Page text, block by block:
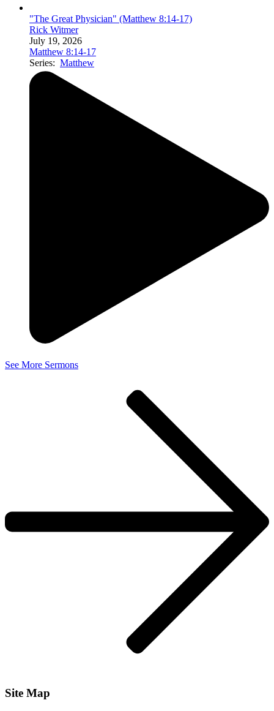
"The Great Physician" (Matthew 8:14-17)
Rick Witmer
July 19, 2026
Matthew 8:14-17
Series: Matthew
See More Sermons
Site Map